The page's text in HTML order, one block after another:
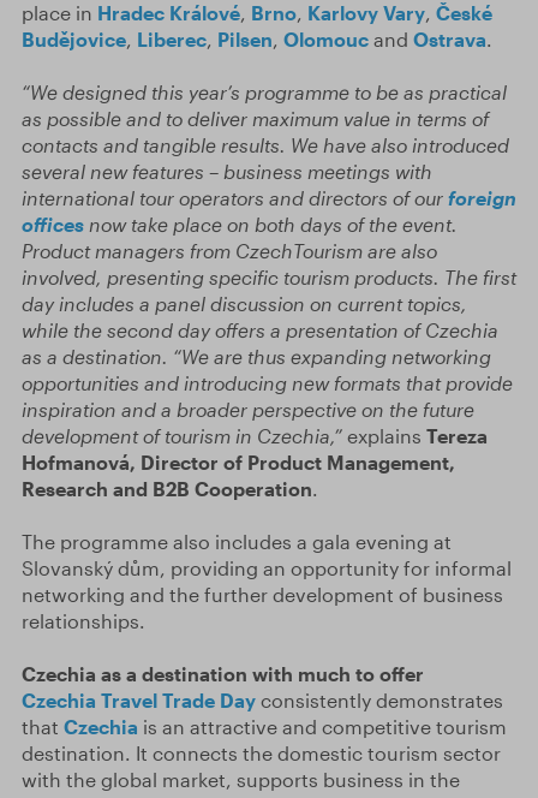
place in Hradec Králové, Brno, Karlovy Vary, České
Budějovice, Liberec, Pilsen, Olomouc and Ostrava.
“We designed this year’s programme to be as practical
as possible and to deliver maximum value in terms of
contacts and tangible results. We have also introduced
several new features – business meetings with
international tour operators and directors of our foreign
offices now take place on both days of the event.
Product managers from CzechTourism are also
involved, presenting specific tourism products. The first
day includes a panel discussion on current topics,
while the second day offers a presentation of Czechia
as a destination. “We are thus expanding networking
opportunities and introducing new formats that provide
inspiration and a broader perspective on the future
development of tourism in Czechia,” explains Tereza
Hofmanová, Director of Product Management,
Research and B2B Cooperation.
The programme also includes a gala evening at
Slovanský dům, providing an opportunity for informal
networking and the further development of business
relationships.
Czechia as a destination with much to offer
Czechia Travel Trade Day consistently demonstrates
that Czechia is an attractive and competitive tourism
destination. It connects the domestic tourism sector
with the global market, supports business in the